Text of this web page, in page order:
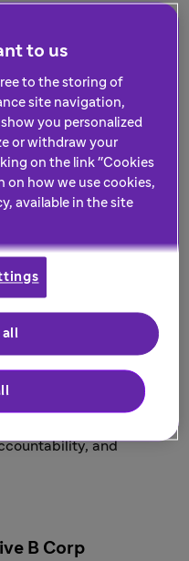
Healthcare in
by a few months the B
Healthcare Italy,
received in
America, which
was the first
2023.
to benefit all people,
leaders in the global
and regenerative
entire social and
B Corp Certification
and
B Corp
to us
to the storing of
site navigation,
you personalized
or withdraw your
on the link "Cookies
on how we use cookies,
available in the site
all